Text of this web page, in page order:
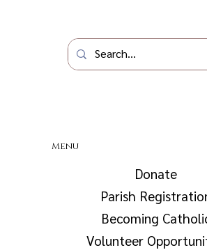
Menu
Donate
Parish
Becoming
Volunteer